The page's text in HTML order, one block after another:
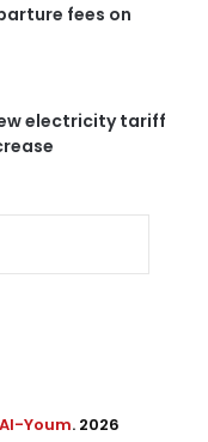
fees on
electricity tariff
Youm. 2026